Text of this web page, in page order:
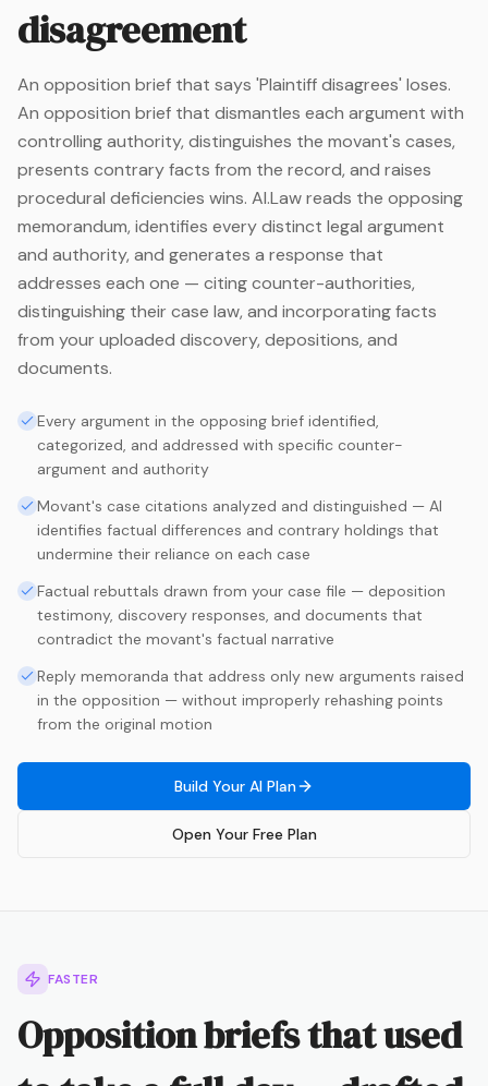
disagreement
An opposition brief that says 'Plaintiff disagrees' loses.
An opposition brief that dismantles each argument with
controlling authority, distinguishes the movant's cases,
presents contrary facts from the record, and raises
procedural deficiencies wins. AI.Law reads the opposing
memorandum, identifies every distinct legal argument
and authority, and generates a response that
addresses each one — citing counter-authorities,
distinguishing their case law, and incorporating facts
from your uploaded discovery, depositions, and
documents.
Every argument in the opposing brief identified,
categorized, and addressed with specific counter-
argument and authority
Movant's case citations analyzed and distinguished — AI
identifies factual differences and contrary holdings that
undermine their reliance on each case
Factual rebuttals drawn from your case file — deposition
testimony, discovery responses, and documents that
contradict the movant's factual narrative
Reply memoranda that address only new arguments raised
in the opposition — without improperly rehashing points
from the original motion
Build Your AI Plan
Open Your Free Plan
FASTER
Opposition briefs that used